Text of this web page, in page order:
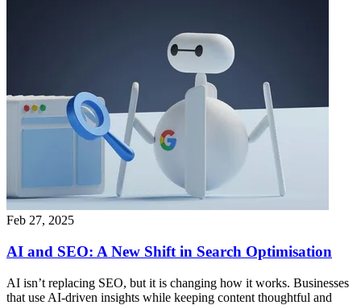
Feb 27, 2025
AI and SEO: A New Shift in Search Optimisation
AI isn’t replacing SEO, but it is changing how it works. Businesses
that use AI-driven insights while keeping content thoughtful and